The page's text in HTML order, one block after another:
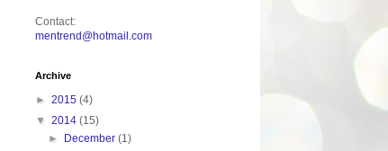
Contact:
mentrend@hotmail.com
Archive
► 2015 (4)
▼ 2014 (15)
► December(1)